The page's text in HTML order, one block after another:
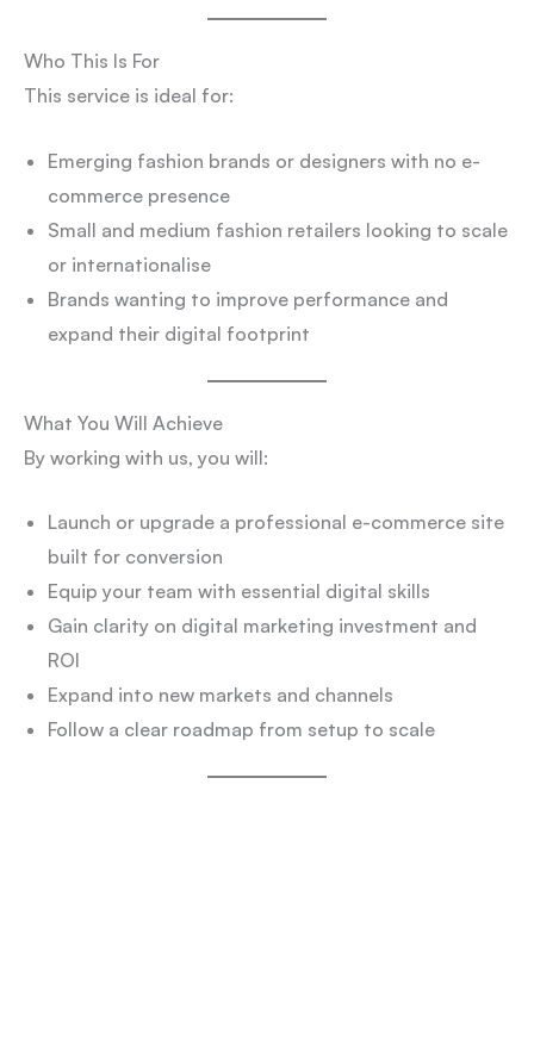
Who This Is For
This service is ideal for:
Emerging fashion brands or designers with no e-
commerce presence
Small and medium fashion retailers looking to scale
or internationalise
Brands wanting to improve performance and
expand their digital footprint
What You Will Achieve
By working with us, you will:
Launch or upgrade a professional e-commerce site
built for conversion
Equip your team with essential digital skills
Gain clarity on digital marketing investment and
ROI
Expand into new markets and channels
Follow a clear roadmap from setup to scale